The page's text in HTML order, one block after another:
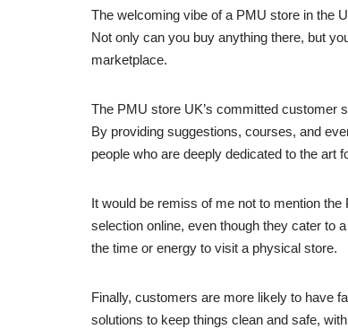
The welcoming vibe of a PMU store in the
Not only can you buy anything there, but
marketplace.
The PMU store UK’s committed customer
By providing suggestions, courses, and
people who are deeply dedicated to the art
It would be remiss of me not to mention
selection online, even though they cater to
the time or energy to visit a physical store.
Finally, customers are more likely to have
solutions to keep things clean and safe,